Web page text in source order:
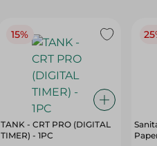
15%
TANK - CRT PRO (DIGITAL
TIMER) - 1PC